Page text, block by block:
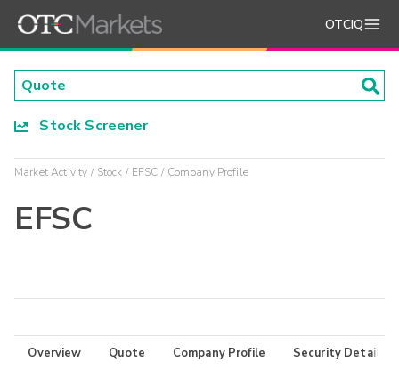
OTCIQ
Stock Screener
Market Activity Stock EFSC Company Profile
EFSC
Overview Quote Company Profile Security Details